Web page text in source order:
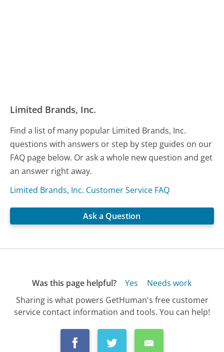
Limited Brands, Inc.
Find a list of many popular Limited Brands, Inc.
questions with answers or step by step guides on our
FAQ page below. Or ask a whole new question and get
an answer right away.
Limited Brands, Inc. Customer Service FAQ
Ask a Question
Was this page helpful? Yes
Needs work
Sharing is what powers GetHuman's free customer
service contact information and tools. You can help!